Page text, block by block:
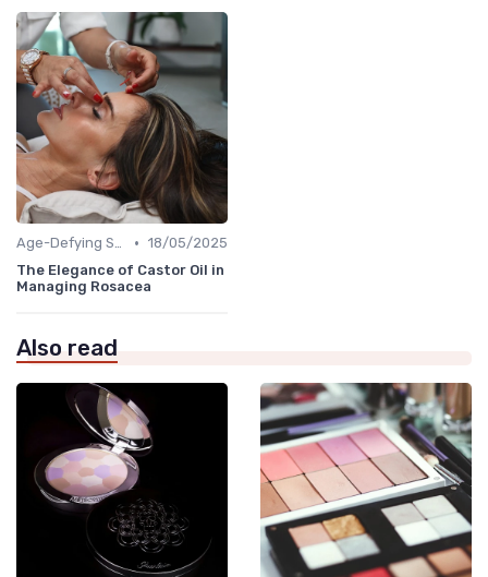
Age-Defying Solutions • 18/05/2025
The Elegance of Castor Oil in
Managing Rosacea
Also read